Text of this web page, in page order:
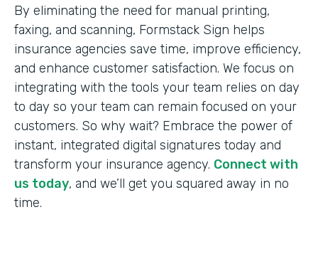
By eliminating the need for manual printing,
faxing, and scanning, Formstack Sign helps
insurance agencies save time, improve efficiency,
and enhance customer satisfaction. We focus on
integrating with the tools your team relies on day
to day so your team can remain focused on your
customers. So why wait? Embrace the power of
instant, integrated digital signatures today and
transform your insurance agency. Connect with
us today, and we’ll get you squared away in no
time.